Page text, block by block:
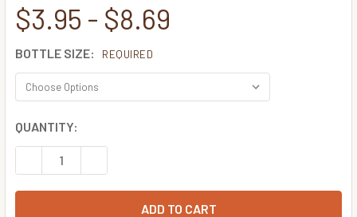
$3.95 - $8.69
BOTTLE SIZE: REQUIRED
CURRENT
STOCK:
QUANTITY:
DECREASE QUANTITY OF APRICOT FLAVOR CONCENTRATE